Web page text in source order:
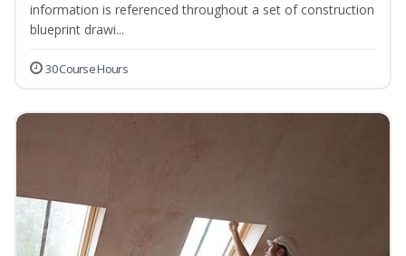
information is referenced throughout a set of construction
blueprint drawi...
30 Course Hours